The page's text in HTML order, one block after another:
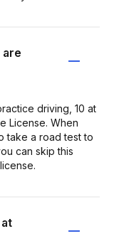
driving, 10 at
License. When
take a road test to
can skip this